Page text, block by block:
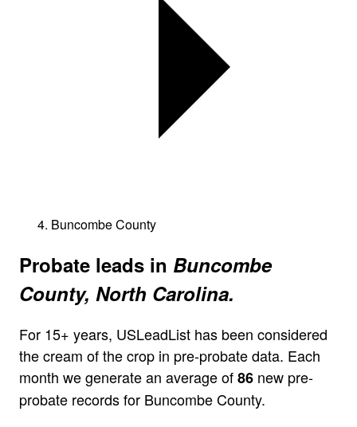
Buncombe County
Probate leads in Buncombe
County, North Carolina.
For 15+ years, USLeadList has been considered
the cream of the crop in pre-probate data. Each
month we generate an average of86 new pre-
probate records for Buncombe County.